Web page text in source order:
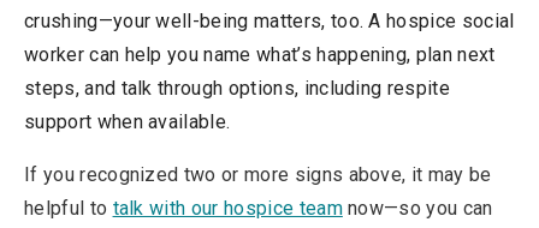
crushing—your well-being matters, too. A hospice social
worker can help you name what’s happening, plan next
steps, and talk through options, including respite
support when available.
If you recognized two or more signs above, it may be
helpful to talk with our hospice teamnow—so you can